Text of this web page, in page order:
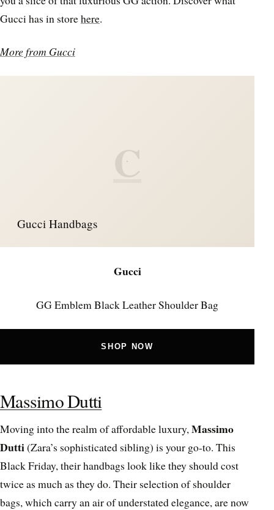
Gucci has in storehere.
More from Gucci
C
Gucci Handbags
Gucci
GG Emblem Black Leather Shoulder Bag
SHOP NOW
Massimo Dutti
Moving into the realm of affordable luxury,Massimo
Dutti(Zara’s sophisticated sibling) is your go-to. This
Black Friday, their handbags look like they should cost
twice as much as they do. Their selection of shoulder
bags, which carry an air of understated elegance, are now